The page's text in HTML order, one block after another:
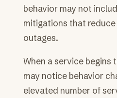
behavior may not
mitigations that
outages.
When a service begins
may notice behavior
elevated number of